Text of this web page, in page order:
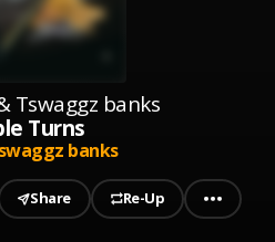
Tswaggz banks
Turns
banks
Share Re-Up